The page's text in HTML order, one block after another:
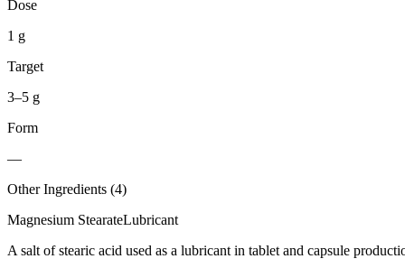
Dose
1 g
Target
3–5 g
Form
—
Other Ingredients (4)
Magnesium StearateLubricant
A salt of stearic acid used as a lubricant in tablet and capsule